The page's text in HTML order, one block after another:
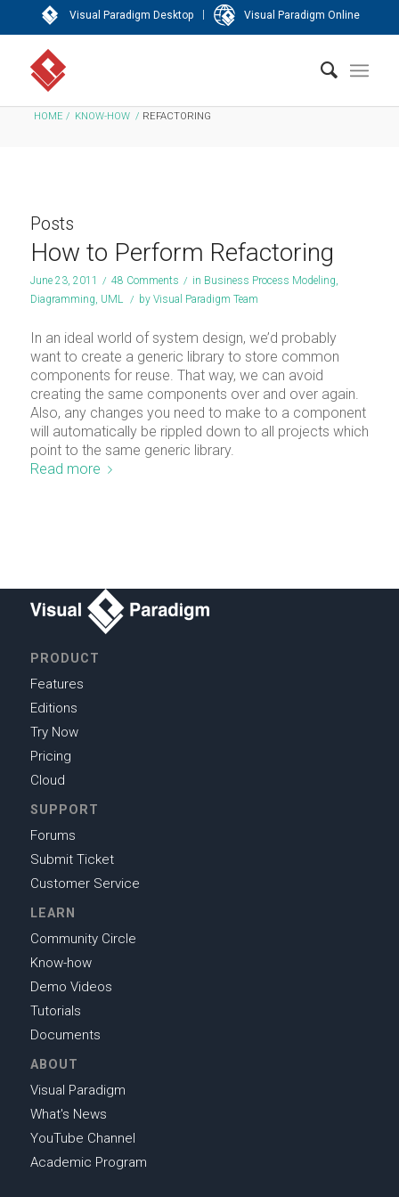
Visual Paradigm Desktop | Visual Paradigm Online
HOME / KNOW-HOW / REFACTORING
Posts
How to Perform Refactoring
June 23, 2011 / 48 Comments / in Business Process Modeling,
Diagramming, UML / by Visual Paradigm Team
In an ideal world of system design, we’d probably
want to create a generic library to store common
components for reuse. That way, we can avoid
creating the same components over and over again.
Also, any changes you need to make to a component
will automatically be rippled down to all projects which
point to the same generic library.
Read more
PRODUCT
Features
Editions
Try Now
Pricing
Cloud
SUPPORT
Forums
Submit Ticket
Customer Service
LEARN
Community Circle
Know-how
Demo Videos
Tutorials
Documents
ABOUT
Visual Paradigm
What's News
YouTube Channel
Academic Program